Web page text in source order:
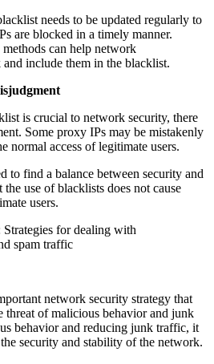
needs to be updated regularly to
are blocked in a timely manner.
can help network
include them in the blacklist.
is crucial to network security, there
Some proxy IPs may be mistakenly
normal access of legitimate users.
to find a balance between security and
use of blacklists does not cause
users.
network security strategy that
threat of malicious behavior and junk
behavior and reducing junk traffic, it
security and stability of the network.